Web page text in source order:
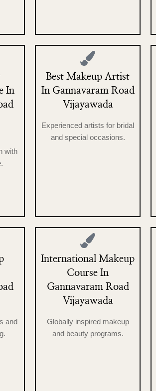
In
with
Best Makeup Artist
In Gannavaram Road
Vijayawada
Experienced artists for bridal
and special occasions.
and
International Makeup
Course In
Gannavaram Road
Vijayawada
Globally inspired makeup
and beauty programs.